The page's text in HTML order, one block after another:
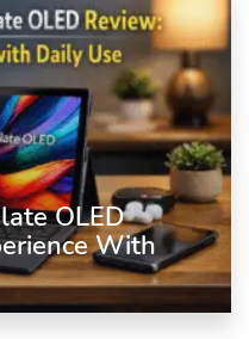
OLED
With